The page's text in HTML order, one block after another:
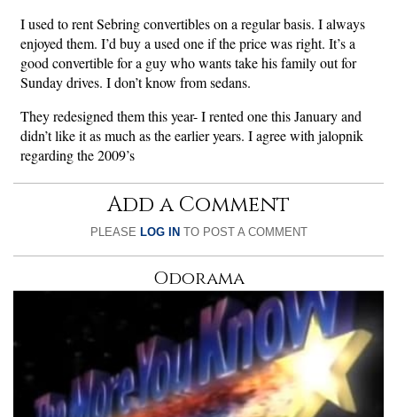
I used to rent Sebring convertibles on a regular basis. I always
enjoyed them. I’d buy a used one if the price was right. It’s a
good convertible for a guy who wants take his family out for
Sunday drives. I don’t know from sedans.
They redesigned them this year- I rented one this January and
didn’t like it as much as the earlier years. I agree with jalopnik
regarding the 2009’s
Add a Comment
PLEASE LOG IN TO POST A COMMENT
Odorama